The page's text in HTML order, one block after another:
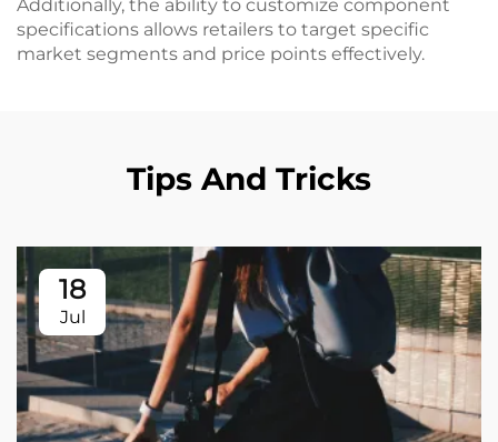
Additionally, the ability to customize component
specifications allows retailers to target specific
market segments and price points effectively.
Tips And Tricks
18
Jul